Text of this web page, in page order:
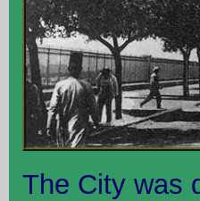
The City was